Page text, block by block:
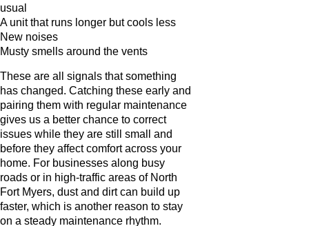
usual
A unit that runs longer but cools less
New noises
Musty smells around the vents
These are all signals that something
has changed. Catching these early and
pairing them with regular maintenance
gives us a better chance to correct
issues while they are still small and
before they affect comfort across your
home. For businesses along busy
roads or in high-traffic areas of North
Fort Myers, dust and dirt can build up
faster, which is another reason to stay
on a steady maintenance rhythm.